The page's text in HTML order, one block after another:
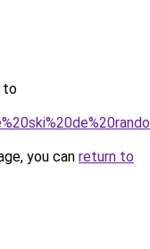
to
you can return to